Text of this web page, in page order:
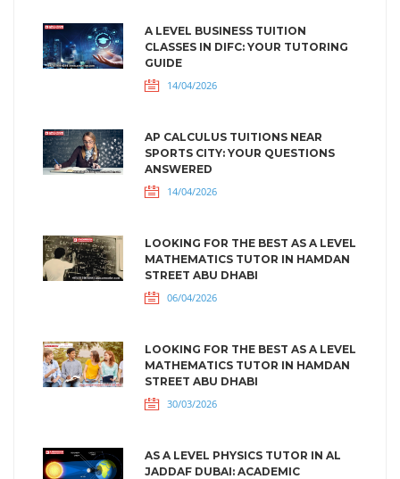
A LEVEL BUSINESS TUITION
CLASSES IN DIFC: YOUR TUTORING
GUIDE
14/04/2026
AP CALCULUS TUITIONS NEAR
SPORTS CITY: YOUR QUESTIONS
ANSWERED
14/04/2026
LOOKING FOR THE BEST AS A LEVEL
MATHEMATICS TUTOR IN HAMDAN
STREET ABU DHABI
06/04/2026
LOOKING FOR THE BEST AS A LEVEL
MATHEMATICS TUTOR IN HAMDAN
STREET ABU DHABI
30/03/2026
AS A LEVEL PHYSICS TUTOR IN AL
JADDAF DUBAI: ACADEMIC